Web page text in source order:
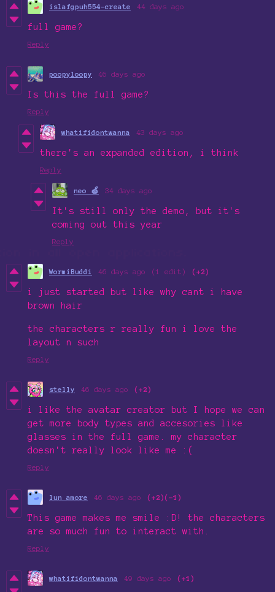
islafgpuh554-create 44 days ago
full game?
Reply
poopyloopy 46 days ago
Is this the full game?
Reply
whatifidontwanna 43 days ago
there's an expanded edition, i think
Reply
neo 🍏 34 days ago
It's still only the demo, but it's
coming out this year
Reply
WormiBuddi 46 days ago (1 edit) (+2)
i just started but like why cant i have
brown hair
the characters r really fun i love the
layout n such
Reply
stelly 46 days ago (+2)
i like the avatar creator but I hope we can
get more body types and accesories like
glasses in the full game. my character
doesn't really look like me :(
Reply
lun amore 46 days ago (+2)(-1)
This game makes me smile :D! the characters
are so much fun to interact with.
Reply
whatifidontwanna 49 days ago (+1)